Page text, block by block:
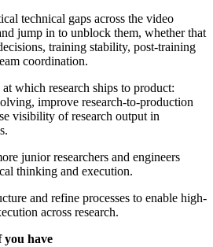
technical gaps across the video
jump in to unblock them, whether that
training stability, post-training
coordination.
which research ships to product:
improve research-to-production
visibility of research output in
junior researchers and engineers
thinking and execution.
and refine processes to enable high-
across research.
have